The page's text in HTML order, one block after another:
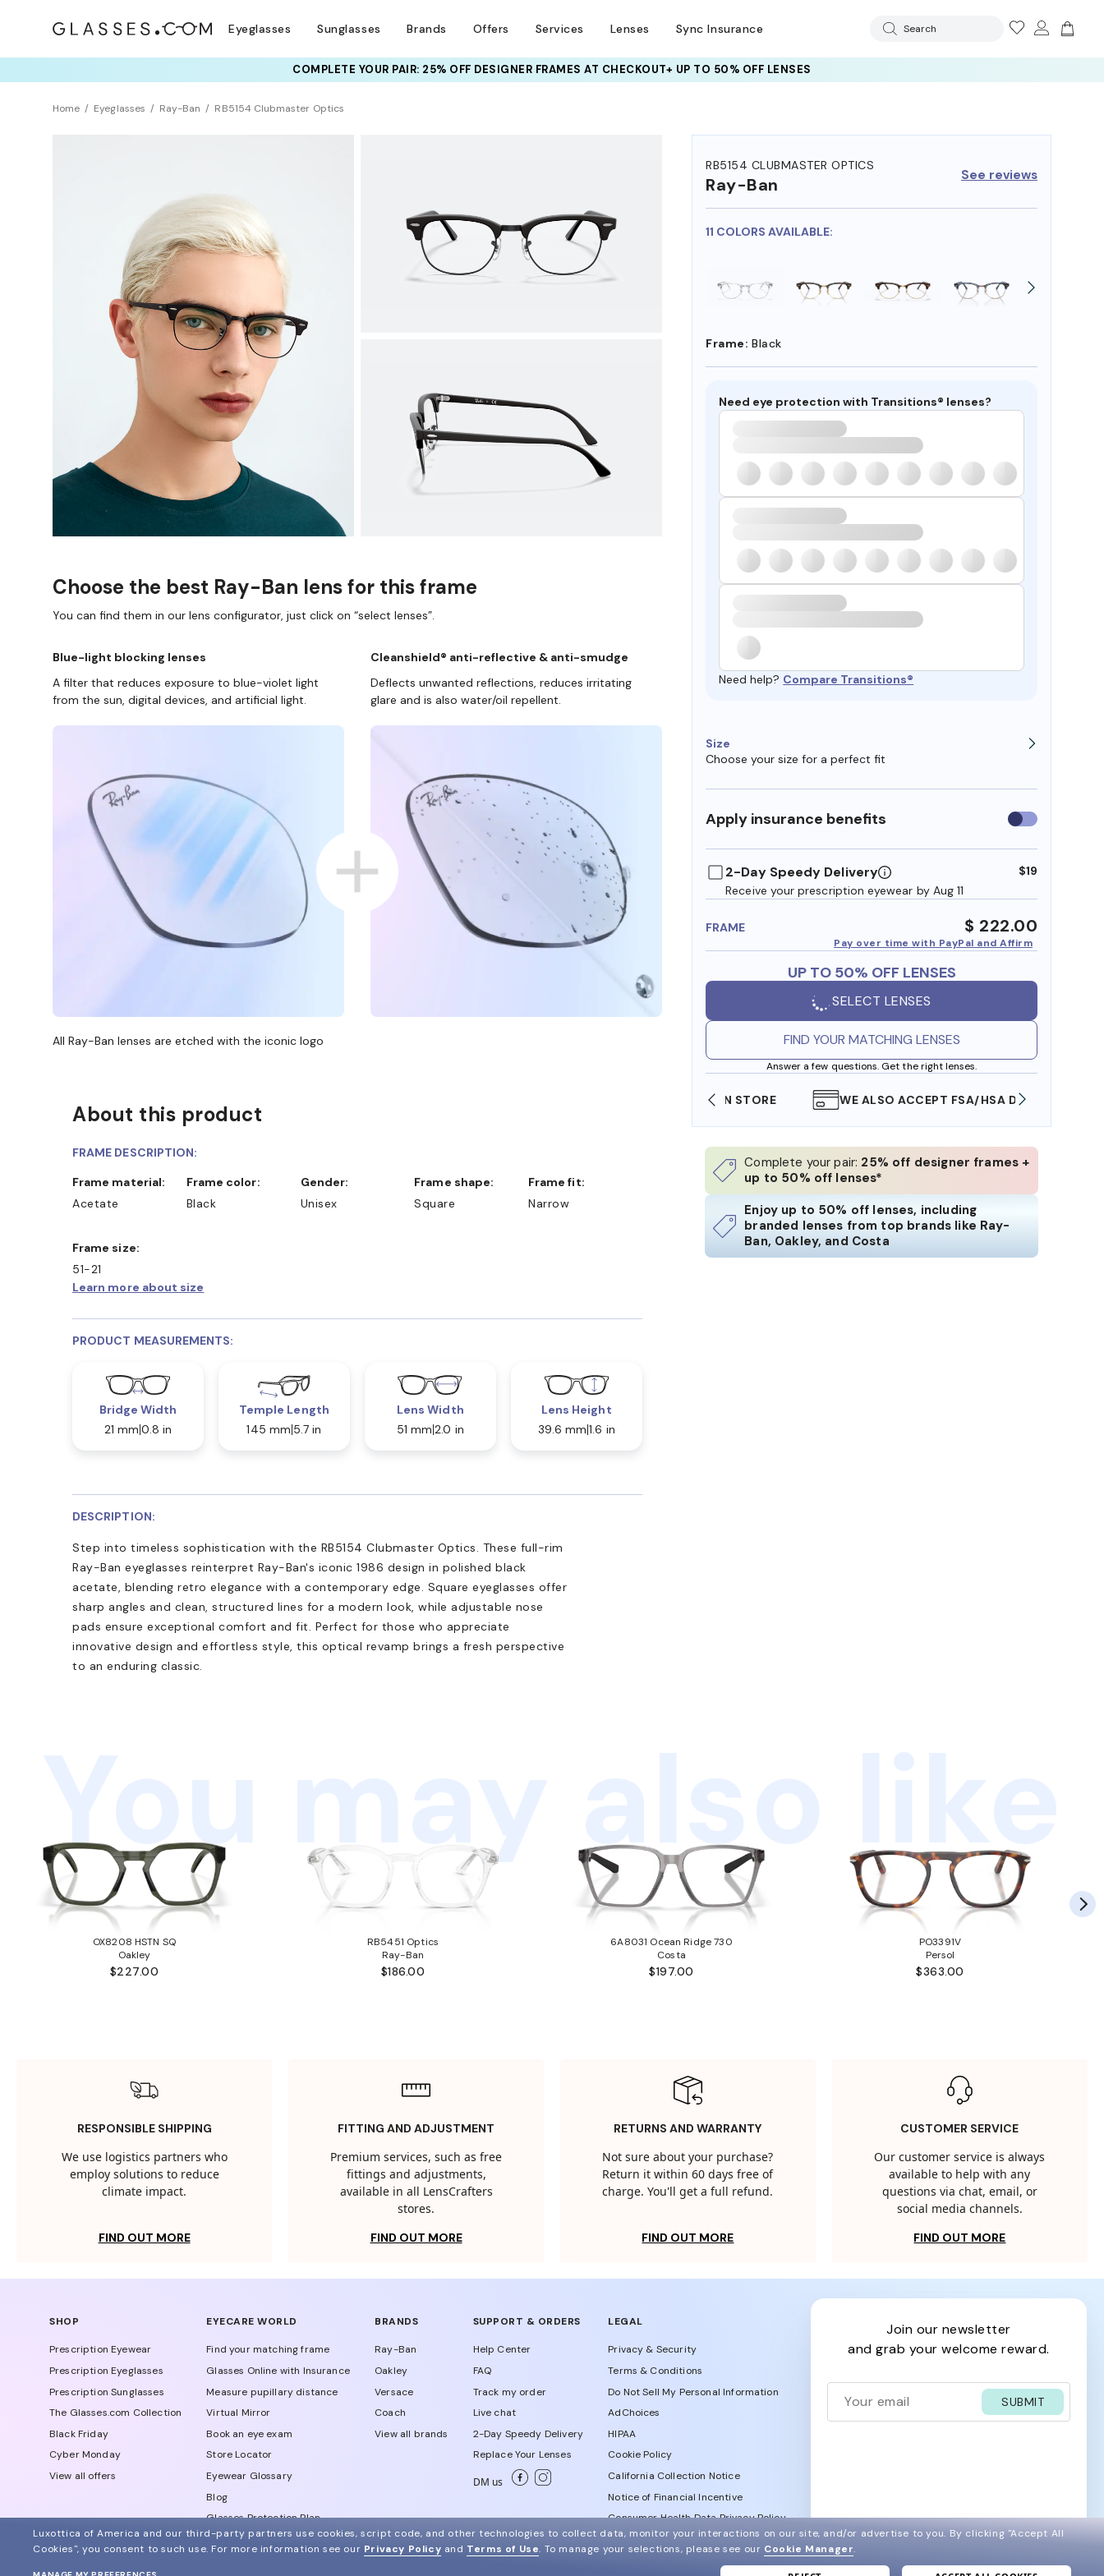
Eyeglasses Sunglasses Brands Offers Services Lenses Sync Insurance Search
COMPLETE YOUR PAIR: 25% OFF DESIGNER FRAMESAT CHECKOUT+ UP TO 50% OFF LENSES
Home Eyeglasses Ray-Ban RB5154 Clubmaster Optics
RB5154 CLUBMASTER OPTICS
Ray-Ban See reviews
11 COLORS AVAILABLE:
Frame: Black
Need eye protection with Transitions® lenses?
Need help? Compare Transitions®
Size
Choose your size for a perfect fit
Apply insurance benefits Use
insurance
2-Day Speedy Delivery
Receive your prescription eyewear by Aug 11
$19
FRAME $ 222.00
Pay over time with PayPal and Affirm
UP TO 50% OFF LENSES
SELECT LENSES
FIND YOUR MATCHING LENSES
Answer a few questions. Get the right lenses.
SHOP ONLINE AND COLLECT IN STORE WE ALSO ACCEPT FSA/HSA DOLLARS
Complete your pair: 25% off designer frames +
up to 50% off lenses*
Enjoy up to 50% off lenses, including
branded lenses from top brands like Ray-
Ban, Oakley, and Costa
TRY THEM ON
Choose the best Ray-Ban lens for this frame
You can find them in our lens configurator, just click on “select lenses”.
Blue-light blocking lenses
A filter that reduces exposure to blue-violet light
from the sun, digital devices, and artificial light.
Cleanshield® anti-reflective & anti-smudge
Deflects unwanted reflections, reduces irritating
glare and is also water/oil repellent.
All Ray-Ban lenses are etched with the iconic logo
About this product
FRAME DESCRIPTION:
Frame material:
Acetate
Frame color:
Black
Gender:
Unisex
Frame shape:
Square
Frame fit:
Narrow
Frame size:
51-21
Learn more about size
PRODUCT MEASUREMENTS:
Bridge Width
21 mm 0.8 in
Temple Length
145 mm 5.7 in
Lens Width
51 mm 2.0 in
Lens Height
39.6 mm 1.6 in
DESCRIPTION:
Step into timeless sophistication with the RB5154 Clubmaster Optics. These full-rim
Ray-Ban eyeglasses reinterpret Ray-Ban's iconic 1986 design in polished black
acetate, blending retro elegance with a contemporary edge. Square eyeglasses offer
sharp angles and clean, structured lines for a modern look, while adjustable nose
pads ensure exceptional comfort and fit. Perfect for those who appreciate
innovative design and effortless style, this optical revamp brings a fresh perspective
to an enduring classic.
You may also like
OX8208 HSTN SQ
Oakley
$227.00
RB5451 Optics
Ray-Ban
$186.00
6A8031 Ocean Ridge 730
Costa
$197.00
PO3391V
Persol
$363.00
RESPONSIBLE SHIPPING
We use logistics partners who
employ solutions to reduce
climate impact.
FIND OUT MORE
FITTING AND ADJUSTMENT
Premium services, such as free
fittings and adjustments,
available in all LensCrafters
stores.
FIND OUT MORE
RETURNS AND WARRANTY
Not sure about your purchase?
Return it within 60 days free of
charge. You'll get a full refund.
FIND OUT MORE
CUSTOMER SERVICE
Our customer service is always
available to help with any
questions via chat, email, or
social media channels.
FIND OUT MORE
SHOP
Prescription Eyewear
Prescription Eyeglasses
Prescription Sunglasses
The Glasses.com Collection
Black Friday
Cyber Monday
View all offers
EYECARE WORLD
Find your matching frame
Glasses Online with Insurance
Measure pupillary distance
Virtual Mirror
Book an eye exam
Store Locator
Eyewear Glossary
Blog
Glasses Protection Plan
Affiliate Program
BRANDS
Ray-Ban
Oakley
Versace
Coach
View all brands
SUPPORT & ORDERS
Help Center
FAQ
Track my order
Live chat
2-Day Speedy Delivery
Replace Your Lenses
DM us
LEGAL
Privacy & Security
Terms & Conditions
Do Not Sell My Personal Information
AdChoices
HIPAA
Cookie Policy
California Collection Notice
Notice of Financial Incentive
Consumer Health Data Privacy Policy
join our newsletter
and grab your welcome reward.
SUBMIT
Luxottica of America and our third-party partners use cookies, script code, and other technologies to collect data, monitor your interactions on our site, and/or advertise to you. By clicking "Accept All
Cookies", you consent to such use. For more information see our Privacy Policy and Terms of Use. To manage your selections, please see our Cookie Manager.